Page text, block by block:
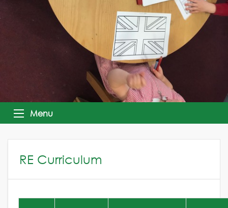
Menu
RE Curriculum